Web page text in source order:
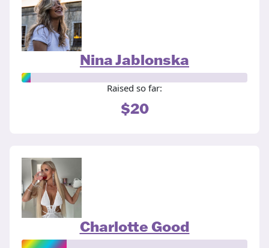
Nina Jablonska
Raised so far:
$20
Charlotte Good